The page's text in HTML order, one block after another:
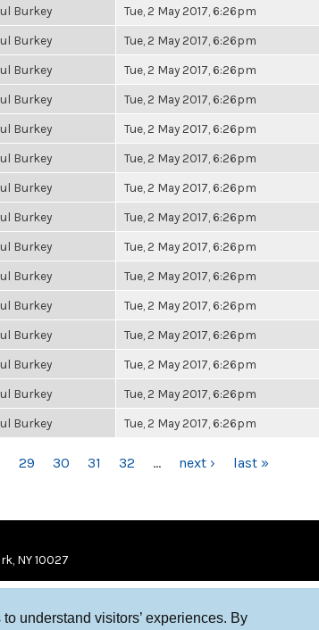
understand visitors’ experiences. By
Burkey Tue, 2 May 2017, 6:26pm
Burkey Tue, 2 May 2017, 6:26pm
Burkey Tue, 2 May 2017, 6:26pm
Burkey Tue, 2 May 2017, 6:26pm
Burkey Tue, 2 May 2017, 6:26pm
Burkey Tue, 2 May 2017, 6:26pm
Burkey Tue, 2 May 2017, 6:26pm
Burkey Tue, 2 May 2017, 6:26pm
Burkey Tue, 2 May 2017, 6:26pm
Burkey Tue, 2 May 2017, 6:26pm
Burkey Tue, 2 May 2017, 6:26pm
Burkey Tue, 2 May 2017, 6:26pm
Burkey Tue, 2 May 2017, 6:26pm
Burkey Tue, 2 May 2017, 6:26pm
Burkey Tue, 2 May 2017, 6:26pm
29 30 31 32 … next › last »
NY 10027